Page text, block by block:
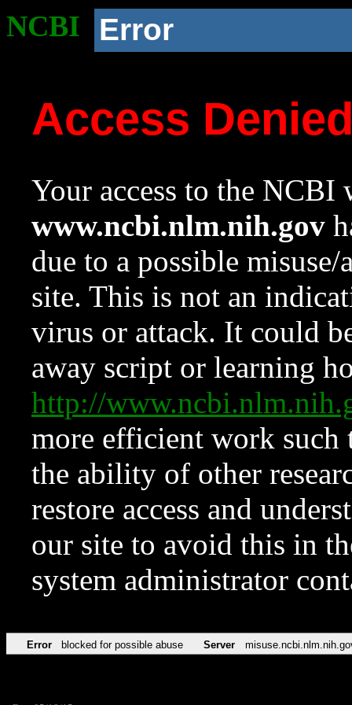
NCBI Error
Access
Your access to the NCBI
www.ncbi.nlm.nih.gov
due to a possible
site. This is not an
virus or attack. It could
away script or learning
http://
more efficient work such
the ability of other
restore access and
our site to avoid this in
system administrator
Error blocked for possible abuse Server